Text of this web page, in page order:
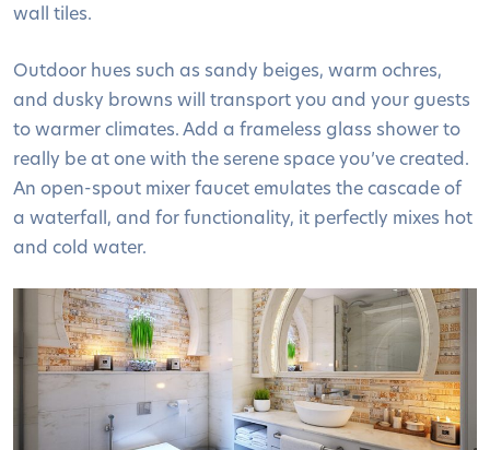
wall tiles.
Outdoor hues such as sandy beiges, warm ochres,
and dusky browns will transport you and your guests
to warmer climates. Add a frameless glass shower to
really be at one with the serene space you’ve created.
An open-spout mixer faucet emulates the cascade of
a waterfall, and for functionality, it perfectly mixes hot
and cold water.